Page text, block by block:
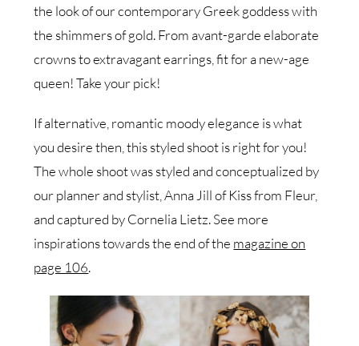
the look of our contemporary Greek goddess with
the shimmers of gold. From avant-garde elaborate
crowns to extravagant earrings, fit for a new-age
queen! Take your pick!
If alternative, romantic moody elegance is what
you desire then, this styled shoot is right for you!
The whole shoot was styled and conceptualized by
our planner and stylist, Anna Jill of Kiss from Fleur,
and captured by Cornelia Lietz. See more
inspirations towards the end of the magazine on
page 106.